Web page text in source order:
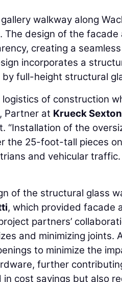
walkway along
design of the facade
creating a
incorporates a
full-height structural
of construction
, Partner at Krueck
of the
the 25-foot-tall pieces
and vehicular
of the structural glass
, which provided facade
partners’
and minimizing joints.
to minimize the
further
cost savings but also